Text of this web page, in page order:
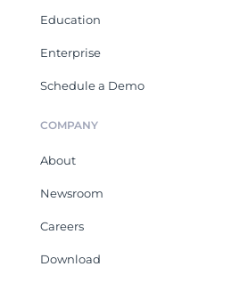
Education
Enterprise
Schedule a Demo
COMPANY
About
Newsroom
Careers
Download